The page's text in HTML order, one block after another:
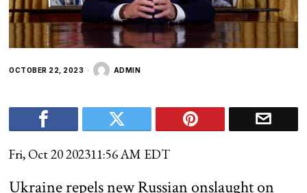
OCTOBER 22, 2023 ADMIN
Fri, Oct 20 202311:56 AM EDT
Ukraine repels new Russian onslaught on